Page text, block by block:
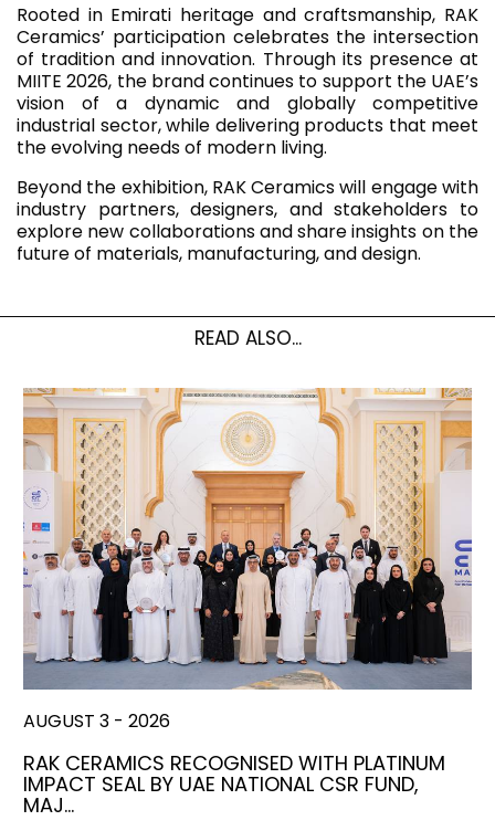
Rooted in Emirati heritage and craftsmanship, RAK
Ceramics’ participation celebrates the intersection
of tradition and innovation. Through its presence at
MIITE 2026, the brand continues to support the UAE’s
vision of a dynamic and globally competitive
industrial sector, while delivering products that meet
the evolving needs of modern living.
Beyond the exhibition, RAK Ceramics will engage with
industry partners, designers, and stakeholders to
explore new collaborations and share insights on the
future of materials, manufacturing, and design.
READ ALSO...
AUGUST 3 - 2026
RAK CERAMICS RECOGNISED WITH PLATINUM
IMPACT SEAL BY UAE NATIONAL CSR FUND,
MAJ…